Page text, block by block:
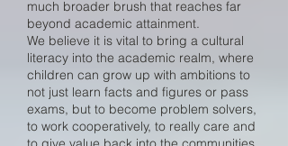
much broader brush that reaches far
beyond academic attainment.
We believe it is vital to bring a cultural
literacy into the academic realm, where
children can grow up with ambitions to
not just learn facts and figures or pass
exams, but to become problem solvers,
to work cooperatively, to really care and